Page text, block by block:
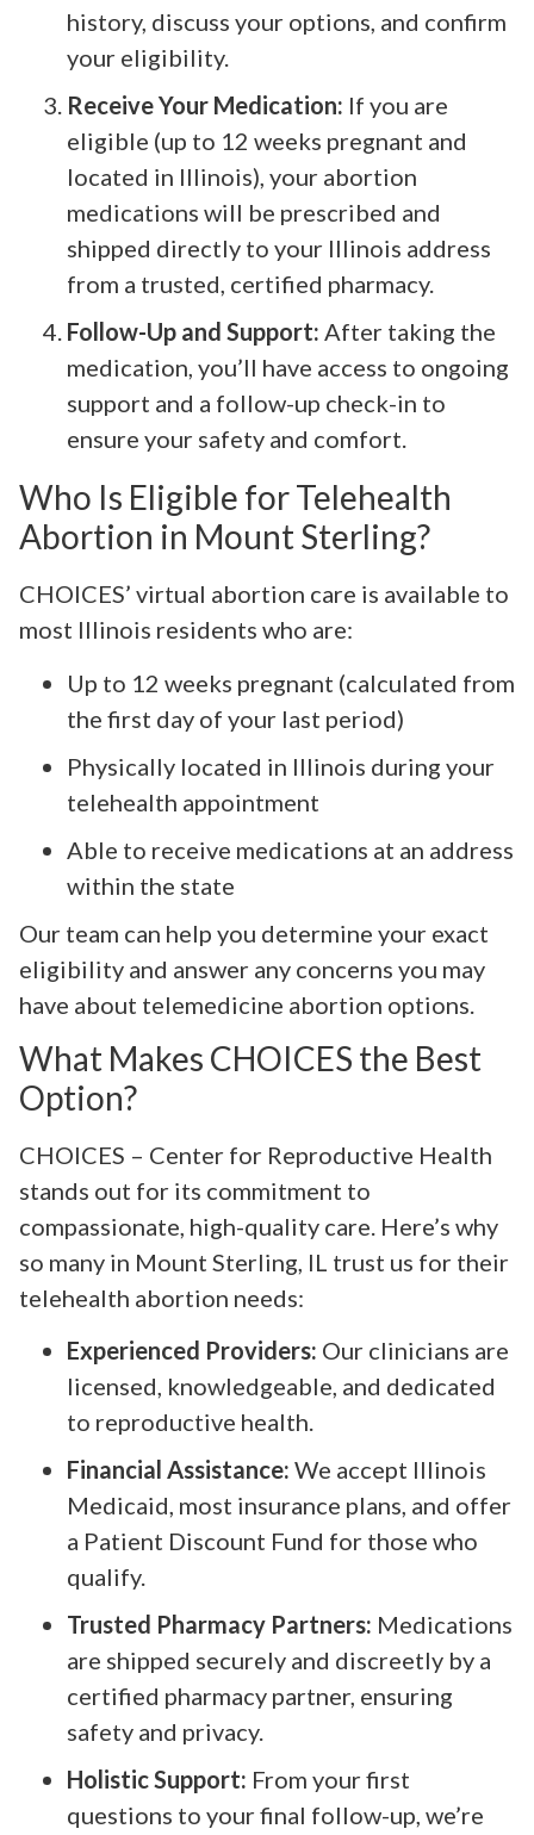
history, discuss your options, and confirm
your eligibility.
Receive Your Medication: If you are
eligible (up to 12 weeks pregnant and
located in Illinois), your abortion
medications will be prescribed and
shipped directly to your Illinois address
from a trusted, certified pharmacy.
Follow-Up and Support: After taking the
medication, you’ll have access to ongoing
support and a follow-up check-in to
ensure your safety and comfort.
Who Is Eligible for Telehealth
Abortion in Mount Sterling?
CHOICES’ virtual abortion care is available to
most Illinois residents who are:
Up to 12 weeks pregnant (calculated from
the first day of your last period)
Physically located in Illinois during your
telehealth appointment
Able to receive medications at an address
within the state
Our team can help you determine your exact
eligibility and answer any concerns you may
have about telemedicine abortion options.
What Makes CHOICES the Best
Option?
CHOICES – Center for Reproductive Health
stands out for its commitment to
compassionate, high-quality care. Here’s why
so many in Mount Sterling, IL trust us for their
telehealth abortion needs:
Experienced Providers: Our clinicians are
licensed, knowledgeable, and dedicated
to reproductive health.
Financial Assistance: We accept Illinois
Medicaid, most insurance plans, and offer
a Patient Discount Fund for those who
qualify.
Trusted Pharmacy Partners: Medications
are shipped securely and discreetly by a
certified pharmacy partner, ensuring
safety and privacy.
Holistic Support: From your first
questions to your final follow-up, we’re